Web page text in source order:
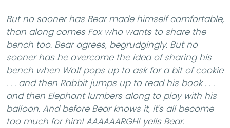
But no sooner has Bear made himself comfortable,
than along comes Fox who wants to share the
bench too. Bear agrees, begrudgingly. But no
sooner has he overcome the idea of sharing his
bench when Wolf pops up to ask for a bit of cookie
. . . and then Rabbit jumps up to read his book . . .
and then Elephant lumbers along to play with his
balloon. And before Bear knows it, it's all become
too much for him!AAAAAARGH! yells Bear.